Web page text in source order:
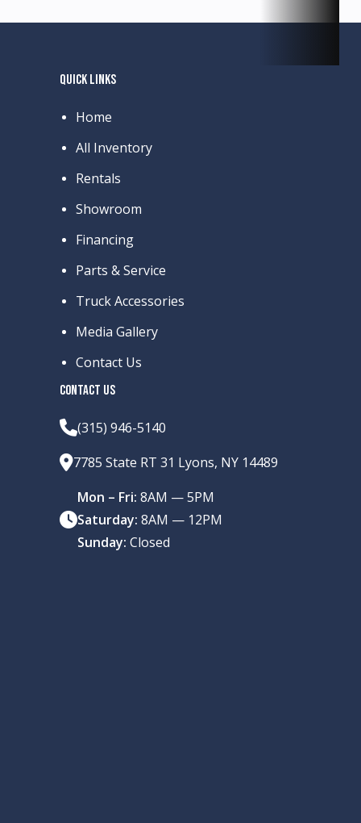
QUICK LINKS
Home
All Inventory
Rentals
Showroom
Financing
Parts & Service
Truck Accessories
Media Gallery
Contact Us
CONTACT US
(315) 946-5140
7785 State RT 31 Lyons, NY 14489
Mon – Fri: 8AM — 5PM
Saturday: 8AM — 12PM
Sunday: Closed